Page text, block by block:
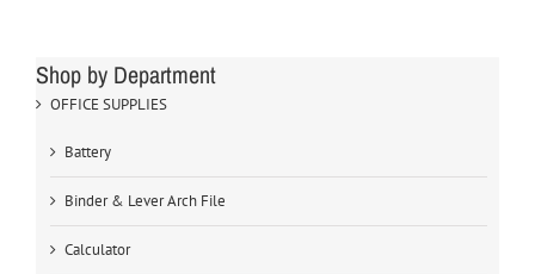
Shop by Department
OFFICE SUPPLIES
Battery
Binder & Lever Arch File
Calculator